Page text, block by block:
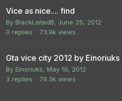
Vice as nice.... find
By BlackListedB, June 25, 2012
0 replies 73.9k views
Gta vice city 2012 by Einoriuks
By Einoriuks, May 10, 2012
3 replies 79.3k views